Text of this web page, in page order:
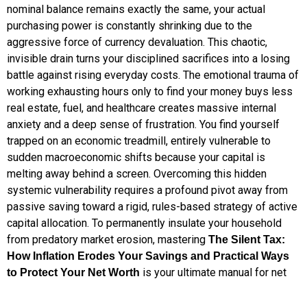
nominal balance remains exactly the same, your actual
purchasing power is constantly shrinking due to the
aggressive force of currency devaluation. This chaotic,
invisible drain turns your disciplined sacrifices into a losing
battle against rising everyday costs. The emotional trauma of
working exhausting hours only to find your money buys less
real estate, fuel, and healthcare creates massive internal
anxiety and a deep sense of frustration. You find yourself
trapped on an economic treadmill, entirely vulnerable to
sudden macroeconomic shifts because your capital is
melting away behind a screen. Overcoming this hidden
systemic vulnerability requires a profound pivot away from
passive saving toward a rigid, rules-based strategy of active
capital allocation. To permanently insulate your household
from predatory market erosion, mastering The Silent Tax:
How Inflation Erodes Your Savings and Practical Ways
to Protect Your Net Worth is your ultimate manual for net